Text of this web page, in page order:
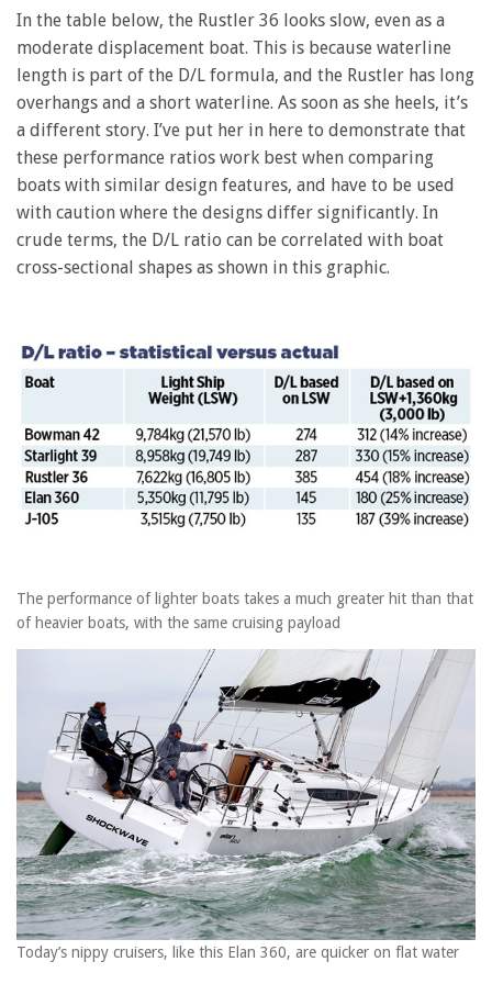
In the table below, the Rustler 36 looks slow, even as a
moderate displacement boat. This is because waterline
length is part of the D/L formula, and the Rustler has long
overhangs and a short waterline. As soon as she heels, it’s
a different story. I’ve put her in here to demonstrate that
these performance ratios work best when comparing
boats with similar design features, and have to be used
with caution where the designs differ significantly. In
crude terms, the D/L ratio can be correlated with boat
cross-sectional shapes as shown in this graphic.
The performance of lighter boats takes a much greater hit than that
of heavier boats, with the same cruising payload
Today’s nippy cruisers, like this Elan 360, are quicker on flat water